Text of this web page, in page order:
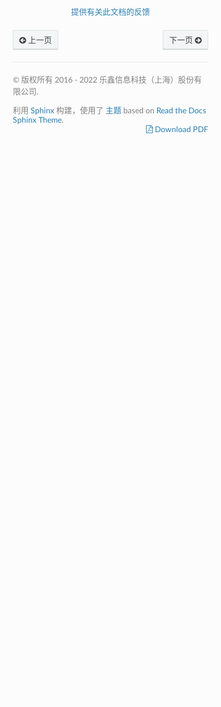
提供有关此文档的反馈
上一页 下一页
© 版权所有 2016 - 2022 乐鑫信息科技（上海）股份有
限公司.
利用 Sphinx构建，使用了 主题 based on Read the Docs
Sphinx Theme.
Download PDF